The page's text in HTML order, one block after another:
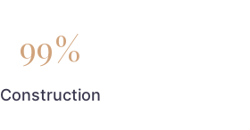
99%
Construction